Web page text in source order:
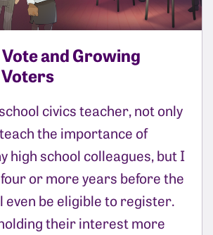
and Growing
civics teacher, not only
the importance of
high school colleagues, but I
or more years before the
even be eligible to register.
their interest more